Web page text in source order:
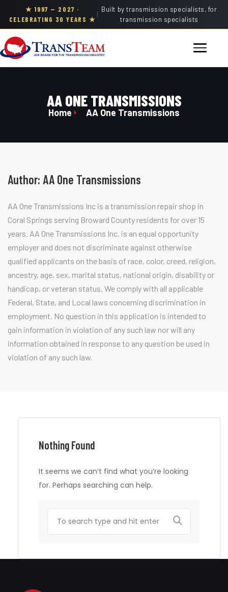
★ 1997 — 2027 ·
CELEBRATING 30 YEARS ★
|
Built by transmission specialists, for
transmission specialists
AA ONE TRANSMISSIONS
Home AA One Transmissions
Author: AA One Transmissions
AA One Transmissions Inc is a transmission repair shop in
Coral Springs serving Broward County residents for over 15
years. AA One Transmissions Inc. is an equal opportunity
employer and does not discriminate against otherwise
qualified applicants on the basis of race, color, creed, religion,
ancestry, age, sex, marital status, national origin, disability or
handicap, or veteran status. We comply with all applicable
Federal, State, and Local laws concerning discrimination in
employment. No question in this application is intended to
gain information in violation of any such law nor will any
information obtained in response to any question be used in
violation of any such law.
Nothing Found
It seems we can’t find what you’re looking
for. Perhaps searching can help.